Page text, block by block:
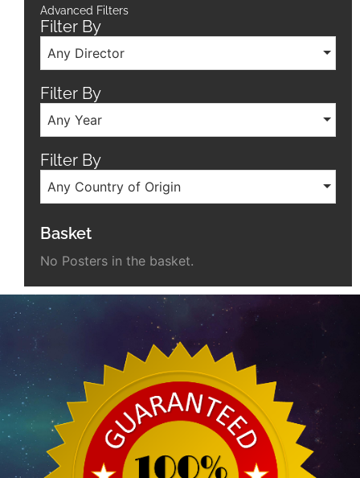
Advanced Filters
Filter By
Any Director
Filter By
Any Year
Filter By
Any Country of Origin
Basket
No Posters in the basket.